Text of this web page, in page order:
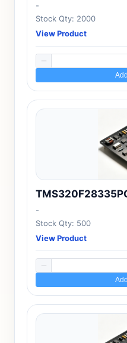
-
Stock Qty: 2000
View Product
-
Stock Qty: 500
View Product